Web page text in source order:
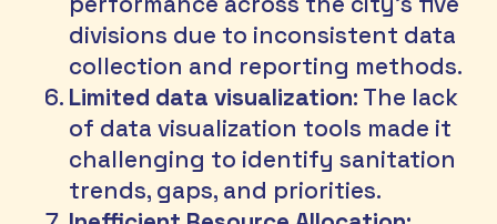
divisions due to inconsistent data
collection and reporting methods.
Limited data visualization: The lack
of data visualization tools made it
challenging to identify sanitation
trends, gaps, and priorities.